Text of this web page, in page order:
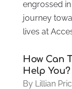
engrossed
journey
lives at
How Can
Help You?
By Lillian